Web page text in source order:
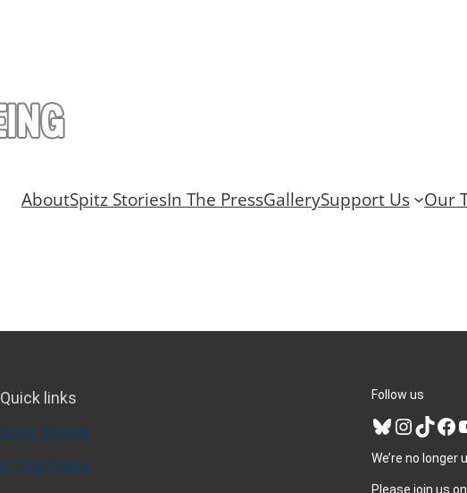
AboutSpitz StoriesIn The PressGallerySupport Us Our
Quick links
Spitz Stories
In The Press
Follow us
Bluesky InstagramTikTok Facebook YouTube
We’re no longer
Please join us